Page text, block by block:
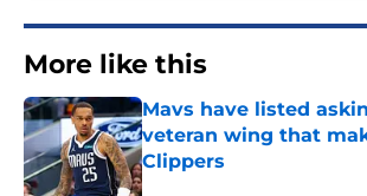
More like this
Mavs have listed
veteran wing that
Clippers
Published by on Invalid Date